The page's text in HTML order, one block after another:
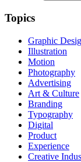
Topics
Graphic
Illustration
Motion
Photography
Advertising
Art & Culture
Branding
Typography
Digital
Product
Experience
Creative